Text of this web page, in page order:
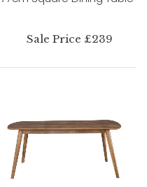
Sale Price £239